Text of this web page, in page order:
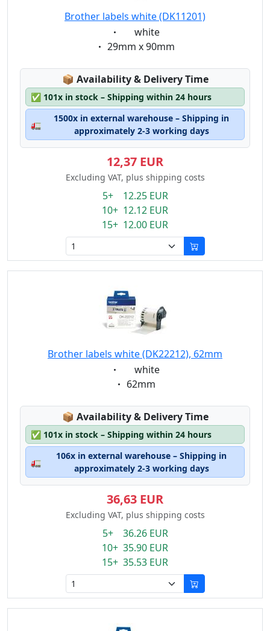
Brother labels white (DK11201)
Eigenschaft:
white
Eigenschaft:
29mm x 90mm
📦 Lagerstatus:
Availability & Delivery Time
✅ 101x in stock – Shipping within 24 hours
🚛
1500x in external warehouse – Shipping in
approximately 2-3 working days
12,37 EUR
Excluding VAT, plus shipping costs
5+ 12.25 EUR
10+ 12.12 EUR
15+ 12.00 EUR
Brother labels white (DK22212), 62mm
Eigenschaft:
white
Eigenschaft:
62mm
📦 Lagerstatus:
Availability & Delivery Time
✅ 101x in stock – Shipping within 24 hours
🚛
106x in external warehouse – Shipping in
approximately 2-3 working days
36,63 EUR
Excluding VAT, plus shipping costs
5+ 36.26 EUR
10+ 35.90 EUR
15+ 35.53 EUR